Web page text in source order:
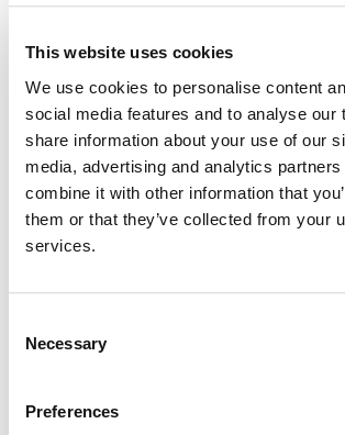
This website uses cookies
We use cookies to personalise content
social media features and to analyse our
share information about your use of our
media, advertising and analytics
combine it with other information that
them or that they’ve collected from your
services.
Selection
Necessary
Preferences
to develop a guidance document for
release in a few months.
VCS News
Finally, some housekeeping: The
for both our Program Officer and Senior
Officer positions are fast approaching.
research to help us better serve you
andoffer your thoughts